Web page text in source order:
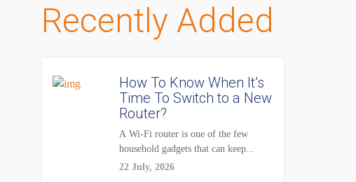
Recently Added
How To Know When It’s
Time To Switch to a New
Router?
A Wi-Fi router is one of the few
household gadgets that can keep...
22 July, 2026